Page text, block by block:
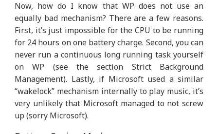
Now, how do I know that WP does not use an
equally bad mechanism? There are a few reasons.
First, it’s just impossible for the CPU to be running
for 24 hours on one battery charge. Second, you can
never run a continuous long running task yourself
on WP (see the section Strict Background
Management). Lastly, if Microsoft used a similar
“wakelock” mechanism internally to play music, it’s
very unlikely that Microsoft managed to not screw
up (sorry Microsoft).